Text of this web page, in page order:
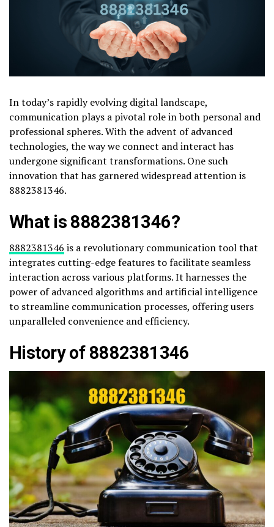
In today’s rapidly evolving digital landscape,
communication plays a pivotal role in both personal and
professional spheres. With the advent of advanced
technologies, the way we connect and interact has
undergone significant transformations. One such
innovation that has garnered widespread attention is
8882381346.
What is 8882381346?
8882381346 is a revolutionary communication tool that
integrates cutting-edge features to facilitate seamless
interaction across various platforms. It harnesses the
power of advanced algorithms and artificial intelligence
to streamline communication processes, offering users
unparalleled convenience and efficiency.
History of 8882381346